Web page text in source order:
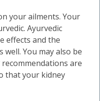
your ailments. Your
Ayurvedic
effects and the
You may also be
are
that your kidney